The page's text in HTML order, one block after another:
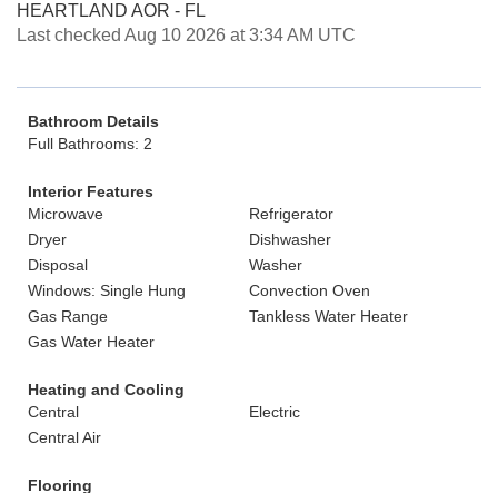
HEARTLAND AOR - FL
Last checked Aug 10 2026 at 3:34 AM UTC
Bathroom Details
Full Bathrooms: 2
Interior Features
Microwave
Refrigerator
Dryer
Dishwasher
Disposal
Washer
Windows: Single Hung
Convection Oven
Gas Range
Tankless Water Heater
Gas Water Heater
Heating and Cooling
Central
Electric
Central Air
Flooring